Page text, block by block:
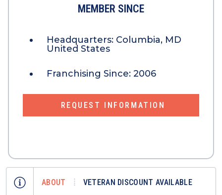
MEMBER SINCE
Headquarters: Columbia, MD
United States
Franchising Since: 2006
REQUEST INFORMATION
ABOUT VETERAN DISCOUNT AVAILABLE